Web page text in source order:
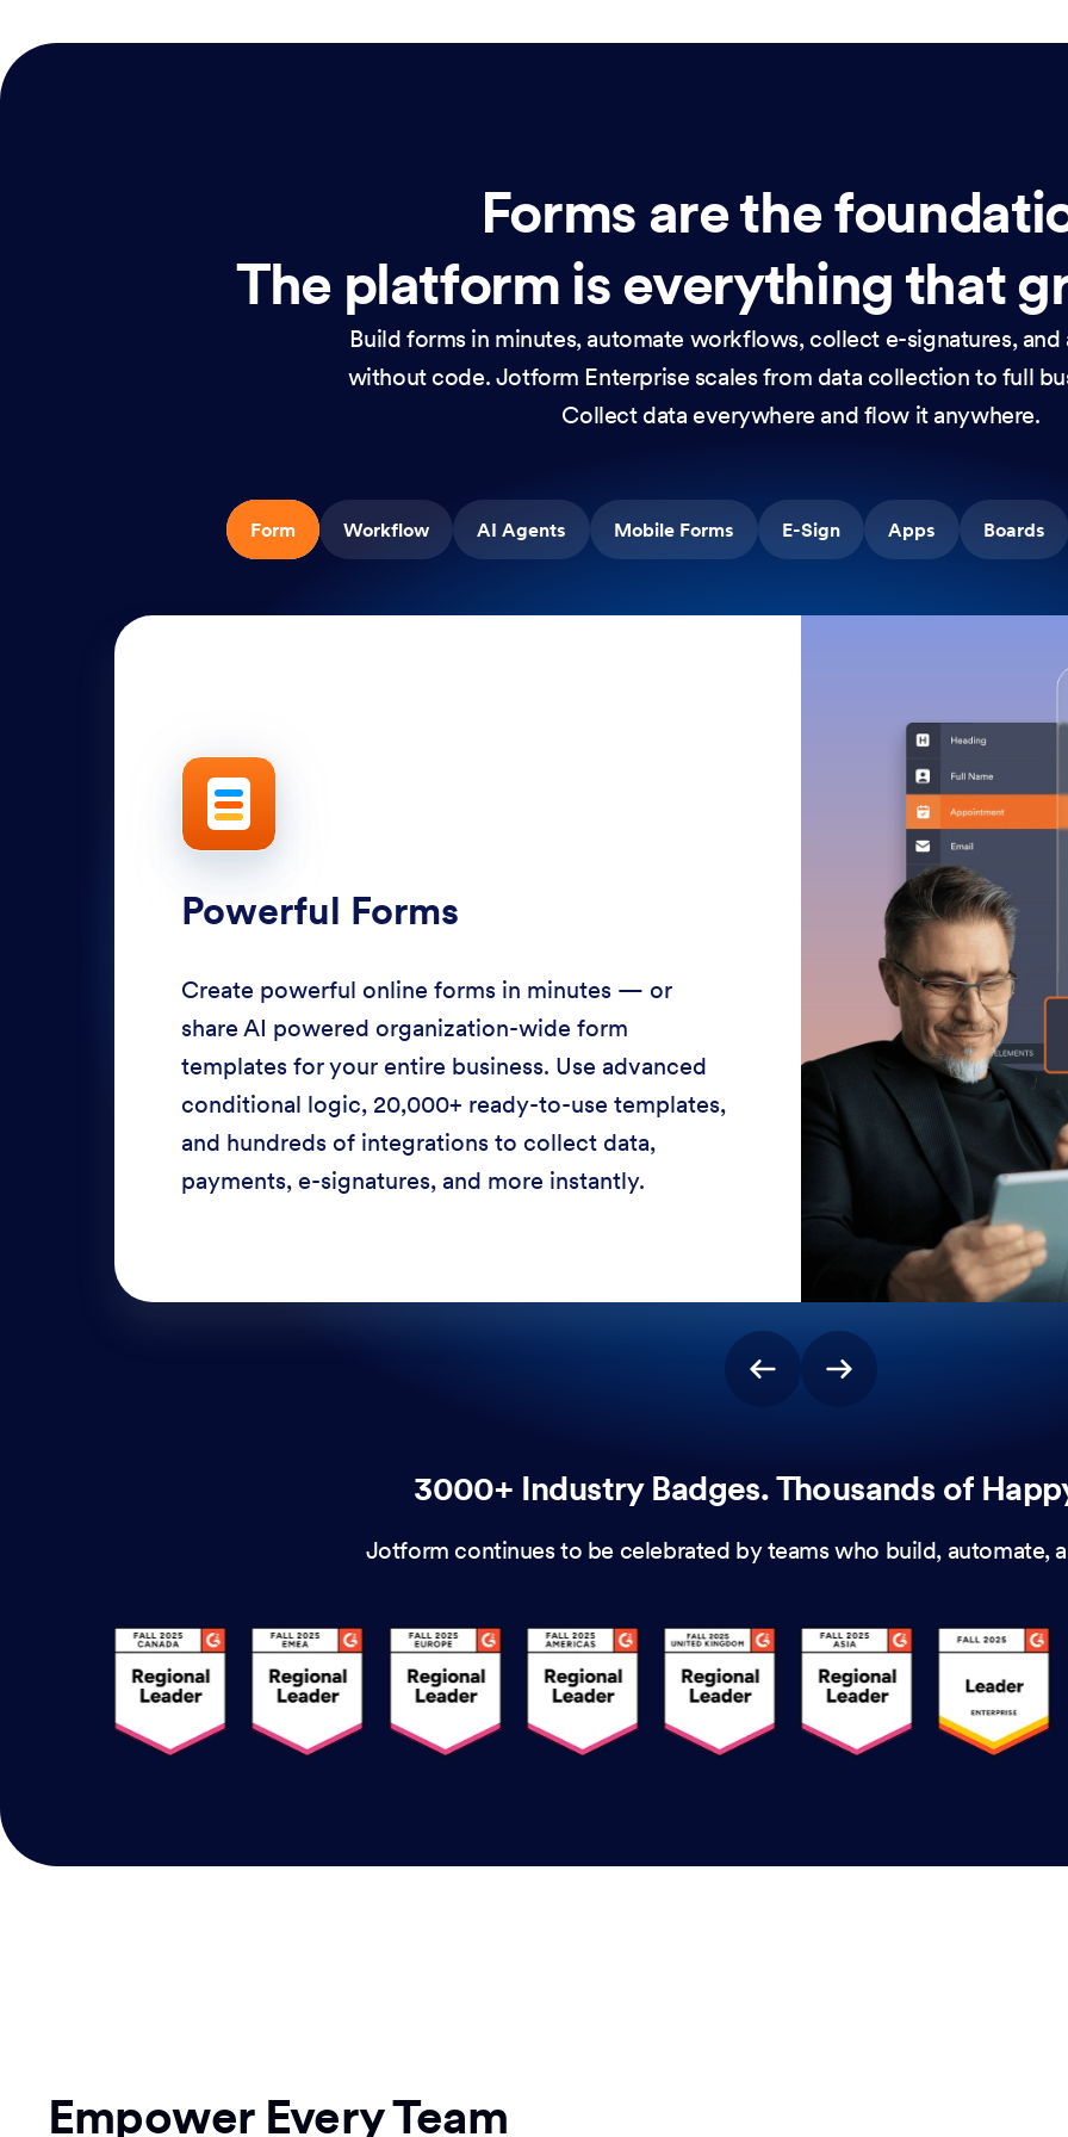
Forms are the
The platform is everything that
Build forms in minutes, automate workflows, collect e-signatures,
without code. Jotform Enterprise scales from data collection to full
Collect data everywhere and flow it anywhere.
Form Workflow AI Agents Mobile Forms E-Sign Apps Boards
Powerful Forms
Create powerful online forms in minutes — or
share AI powered organization-wide form
templates for your entire business. Use advanced
conditional logic, 20,000+ ready-to-use templates,
and hundreds of integrations to collect data,
payments, e-signatures, and more instantly.
3000+ Industry Badges. Thousands of
Jotform continues to be celebrated by teams who build, automate,
Empower Every Team